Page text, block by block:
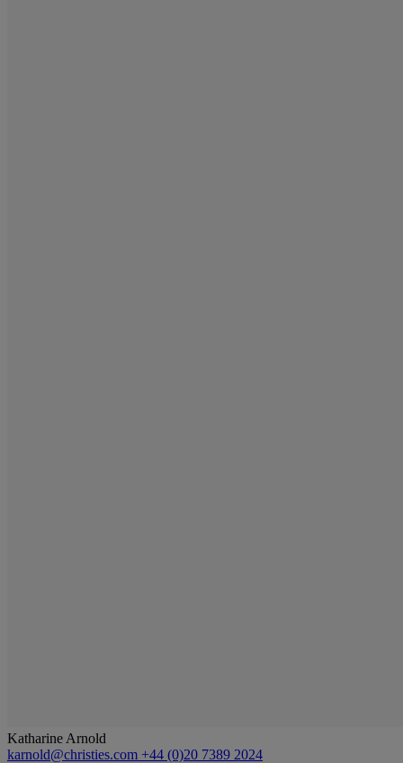
Katharine Arnold
karnold@christies.com +44 (0)20 7389 2024